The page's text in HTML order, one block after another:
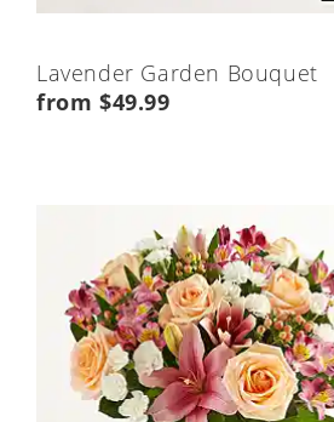
Lavender Garden Bouquet
from $49.99